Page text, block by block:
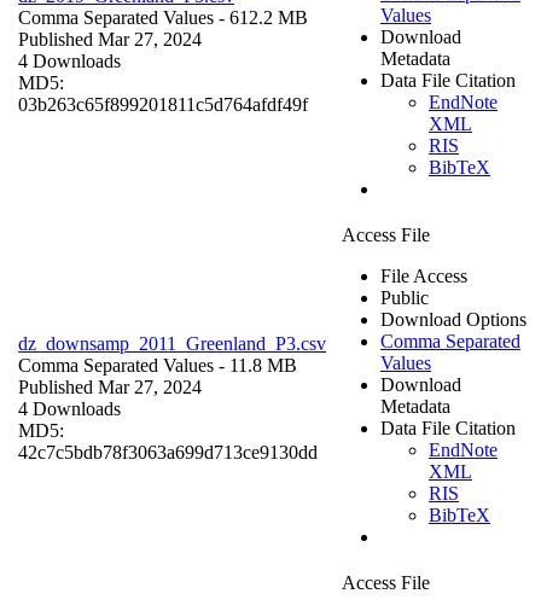
Comma Separated Values - 612.2 MB
Published Mar 27, 2024
4 Downloads
MD5:
03b263c65f899201811c5d764afdf49f
Values
Download
Metadata
Data File Citation
EndNote
XML
RIS
BibTeX
dz_downsamp_2011_Greenland_P3.csv
Comma Separated Values - 11.8 MB
Published Mar 27, 2024
4 Downloads
MD5:
42c7c5bdb78f3063a699d713ce9130dd
Access File
File Access
Public
Download Options
Comma Separated
Values
Download
Metadata
Data File Citation
EndNote
XML
RIS
BibTeX
Access File